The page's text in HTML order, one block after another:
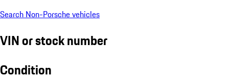
Search Non-Porsche vehicles
VIN or stock number
Condition